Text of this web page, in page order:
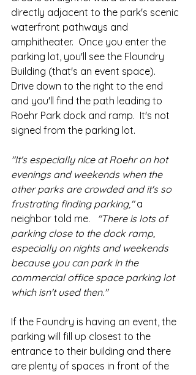
directly adjacent to the park's scenic
waterfront pathways and
amphitheater.  Once you enter the
parking lot, you'll see the Floundry
Building (that's an event space).
Drive down to the right to the end
and you'll find the path leading to
Roehr Park dock and ramp.  It's not
signed from the parking lot.
"It's especially nice at Roehr on hot
evenings and weekends when the
other parks are crowded and it's so
frustrating finding parking," a
neighbor told me.
"There is lots of
parking close to the dock ramp,
especially on nights and weekends
because you can park in the
commercial office space parking lot
which isn't used then."
If the Foundry is having an event, the
parking will fill up closest to the
entrance to their building and there
are plenty of spaces in front of the